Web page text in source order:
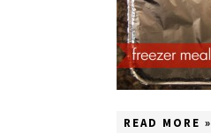
READ MORE »